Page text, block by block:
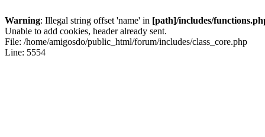
Warning: Illegal string offset 'name' in [path]/includes/
Unable to add cookies, header already sent.
File: /home/amigosdo/public_html/forum/includes/class_core.php
Line: 5554